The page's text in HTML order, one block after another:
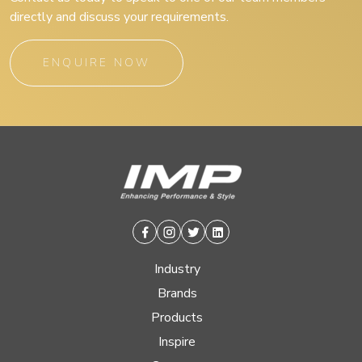
directly and discuss your requirements.
ENQUIRE NOW
Facebook
Instagram
TwitterLinkedin
Industry
Brands
Products
Inspire